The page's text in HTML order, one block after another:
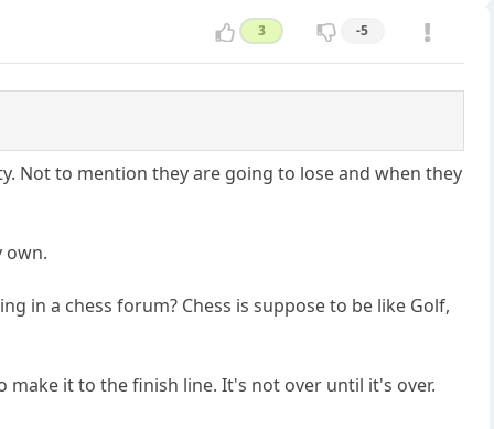
3 -5
Not to mention they are going to lose and when they
own.
in a chess forum? Chess is suppose to be like Golf,
it to the finish line. It's not over until it's over.